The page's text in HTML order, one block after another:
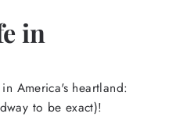
in
America's heartland:
to be exact)!